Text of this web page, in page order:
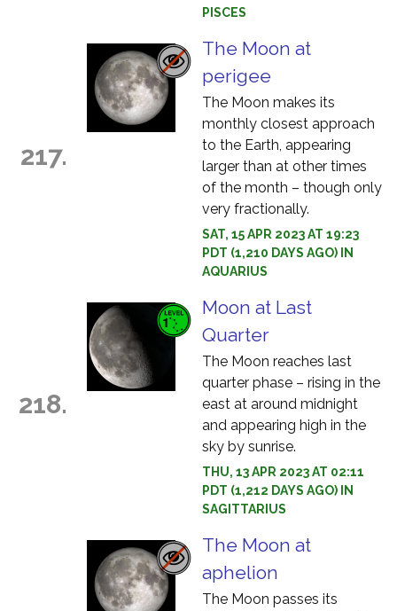
PISCES
217.
The Moon at
perigee
The Moon makes its
monthly closest approach
to the Earth, appearing
larger than at other times
of the month – though only
very fractionally.
SAT, 15 APR 2023 AT 19:23
PDT (1,210 DAYS AGO) IN
AQUARIUS
218.
Moon at Last
Quarter
The Moon reaches last
quarter phase – rising in the
east at around midnight
and appearing high in the
sky by sunrise.
THU, 13 APR 2023 AT 02:11
PDT (1,212 DAYS AGO) IN
SAGITTARIUS
The Moon at
aphelion
The Moon passes its